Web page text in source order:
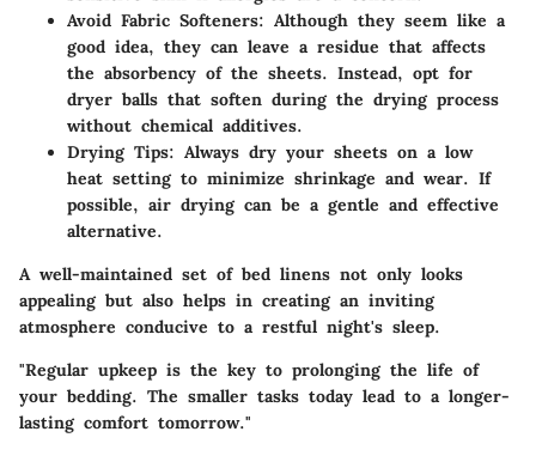
Avoid Fabric Softeners: Although they seem like a
good idea, they can leave a residue that affects
the absorbency of the sheets. Instead, opt for
dryer balls that soften during the drying process
without chemical additives.
Drying Tips: Always dry your sheets on a low
heat setting to minimize shrinkage and wear. If
possible, air drying can be a gentle and effective
alternative.
A well-maintained set of bed linens not only looks
appealing but also helps in creating an inviting
atmosphere conducive to a restful night's sleep.
"Regular upkeep is the key to prolonging the life of
your bedding. The smaller tasks today lead to a longer-
lasting comfort tomorrow."